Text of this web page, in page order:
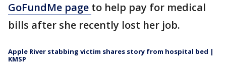
GoFundMe page to help pay for medical
bills after she recently lost her job.
Apple River stabbing victim shares story from hospital bed |
KMSP